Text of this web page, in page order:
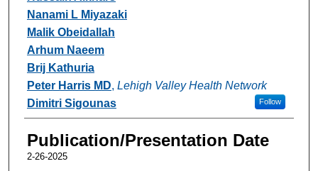
Nanami L Miyazaki
Malik Obeidallah
Arhum Naeem
Brij Kathuria
Peter Harris MD, Lehigh Valley Health Network
Follow
Dimitri Sigounas
Publication/Presentation Date
2-26-2025